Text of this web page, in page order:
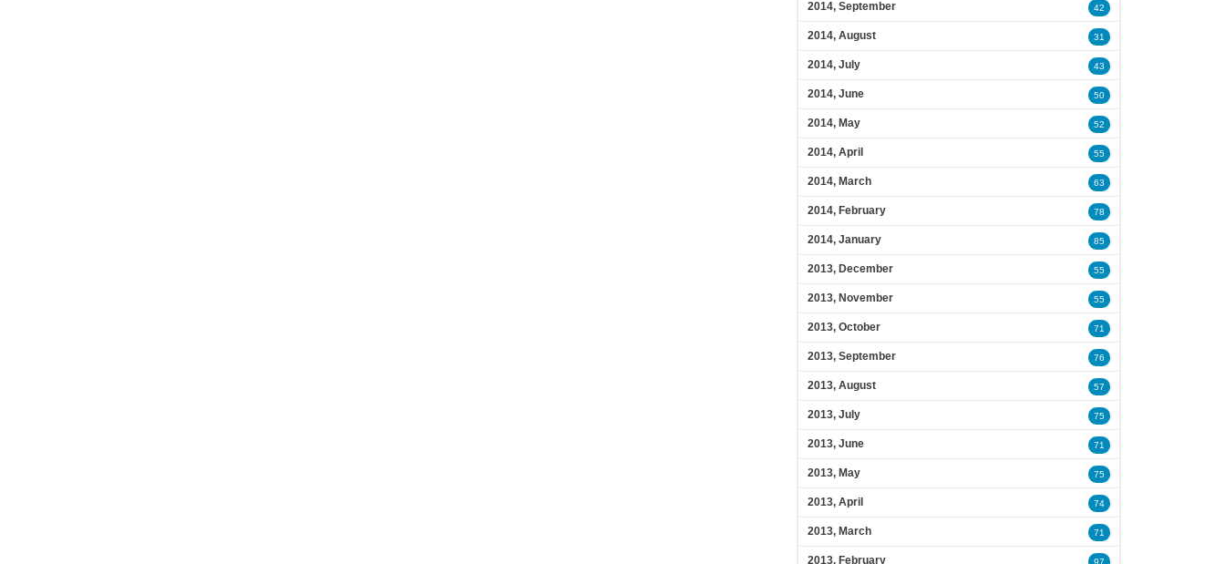
2014, September 42
2014, August 31
2014, July 43
2014, June 50
2014, May 52
2014, April 55
2014, March 63
2014, February 78
2014, January 85
2013, December 55
2013, November 55
2013, October 71
2013, September 76
2013, August 57
2013, July 75
2013, June 71
2013, May 75
2013, April 74
2013, March 71
2013, February 97